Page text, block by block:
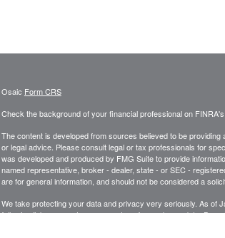
Osaic Form CRS
Check the background of your financial professional on
The content is developed from sources believed to be
or legal advice. Please consult legal or tax professionals for
was developed and produced by FMG Suite to provide
named representative, broker - dealer, state - or SEC -
are for general information, and should not be considered a
We take protecting your data and privacy very seriously. As of
following link as an extra measure to safeguard your data:Do